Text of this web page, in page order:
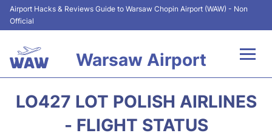
Airport Hacks & Reviews Guide to Warsaw Chopin Airport (WAW) - Non
Official
Warsaw Airport
LO427 LOT POLISH AIRLINES
- FLIGHT STATUS